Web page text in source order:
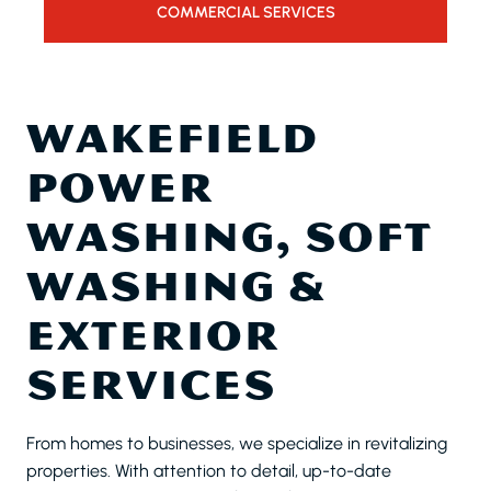
COMMERCIAL SERVICES
WAKEFIELD
POWER
WASHING, SOFT
WASHING &
EXTERIOR
SERVICES
From homes to businesses, we specialize in revitalizing
properties. With attention to detail, up-to-date